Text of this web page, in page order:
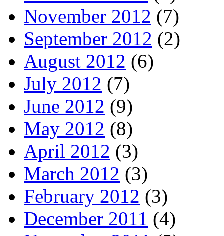
November 2012 (7)
September 2012 (2)
August 2012 (6)
July 2012 (7)
June 2012 (9)
May 2012 (8)
April 2012 (3)
March 2012 (3)
February 2012 (3)
December 2011 (4)